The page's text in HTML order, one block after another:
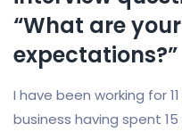
“What are
expectations?”​
I have been working for
business having spent